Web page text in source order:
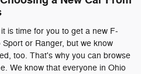
is time for you to get a new F-
or Ranger, but we know
too. That's why you can browse
We know that everyone in Ohio